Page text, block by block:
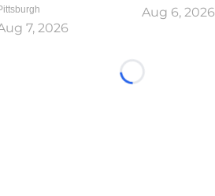
7, 2026
Aug 6, 2026
Loading...